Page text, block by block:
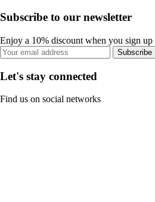
Subscribe to our newsletter
Enjoy a 10% discount when you sign up
Subscribe
Let's stay connected
Find us on social networks